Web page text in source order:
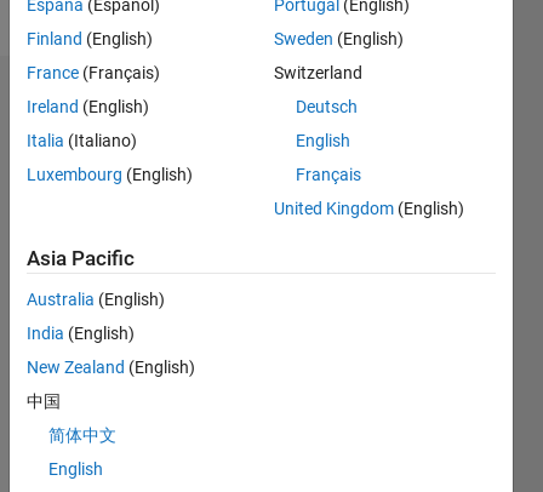
Dashboard
Statistics
CONTRIBUTIONS L
-2
-1
1
2
3
España (Español)
Finland (English)
France (Français)
Ireland (English)
Italia (Italiano)
Luxembourg (English)
Portugal (English)
Sweden (English)
Switzerland
Deutsch
English
Français
United Kingdom (English)
Asia Pacific
Australia (English)
India (English)
New Zealand (English)
中国
简体中文
English